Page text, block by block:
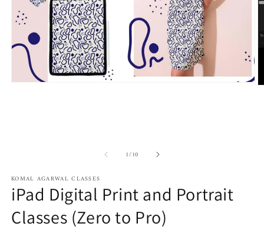
1/of
10
KOMAL AGARWAL CLASSES
iPad Digital Print and Portrait
Classes (Zero to Pro)